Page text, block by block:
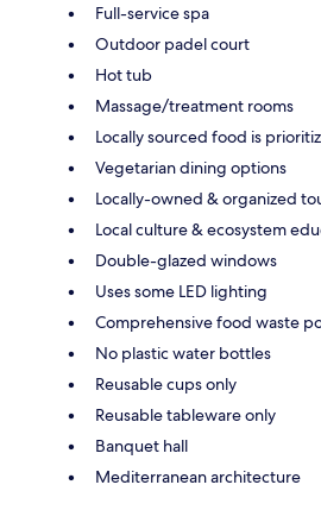
Full-service spa
Outdoor padel court
Hot tub
Massage/treatment rooms
Locally sourced food is
Vegetarian dining options
Locally-owned & organized
Local culture & ecosystem
Double-glazed windows
Uses some LED lighting
Comprehensive food waste
No plastic water bottles
Reusable cups only
Reusable tableware only
Banquet hall
Mediterranean architecture